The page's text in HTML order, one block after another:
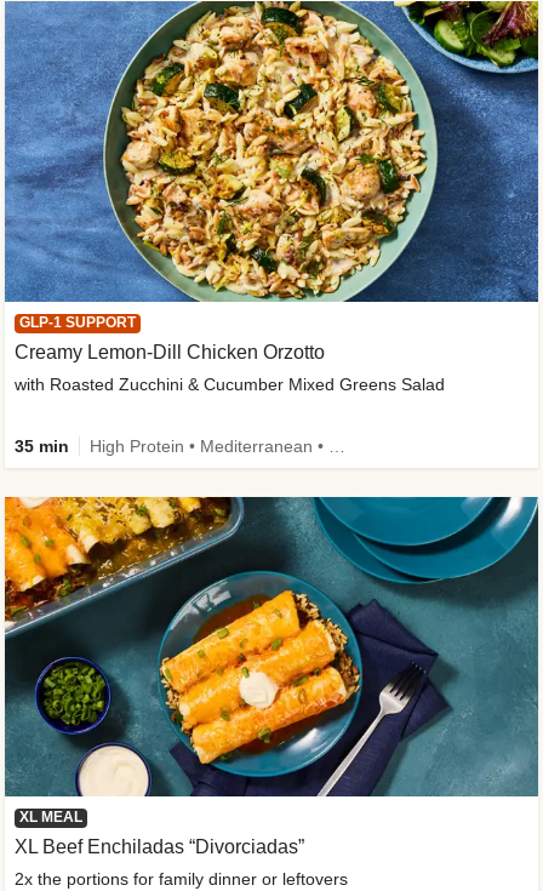
GLP-1 SUPPORT
Creamy Lemon-Dill Chicken Orzotto
with Roasted Zucchini & Cucumber Mixed Greens Salad
35 min
XL MEAL
XL Beef Enchiladas “Divorciadas”
2x the portions for family dinner or leftovers